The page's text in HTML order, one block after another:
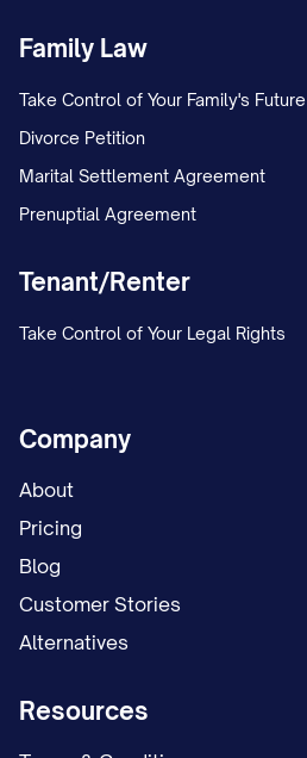
Family Law
Take Control of Your Family's Future
Divorce Petition
Marital Settlement Agreement
Prenuptial Agreement
Tenant/Renter
Take Control of Your Legal Rights
Company
About
Pricing
Blog
Customer Stories
Alternatives
Resources